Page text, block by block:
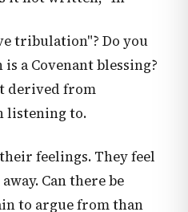
tribulation"? Do you
a Covenant blessing?
derived from
listening to.
feelings. They feel
Can there be
to argue from than